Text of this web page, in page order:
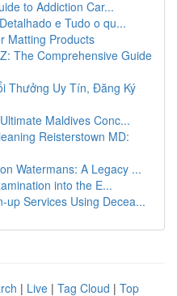
to Addiction Car...
e Tudo o qu...
Matting Products
The Comprehensive Guide
Thưởng Uy Tín, Đăng Ký
Maldives Conc...
Reisterstown MD:
Watermans: A Legacy ...
into the E...
up Services Using Decea...
| Live | Tag Cloud | Top